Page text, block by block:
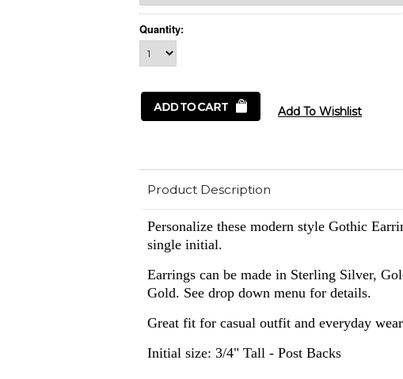
Quantity:
Product Description
Personalize these modern style Gothic
single initial.
Earrings can be made in Sterling Silver,
Gold. See drop down menu for details.
Great fit for casual outfit and everyday
Initial size: 3/4" Tall - Post Backs